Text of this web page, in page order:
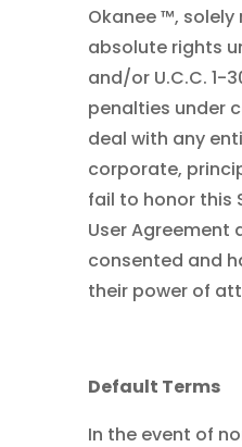
Okanee ™, solely
absolute rights
and/or U.C.C. 1-
penalties under
deal with any
corporate,
fail to honor this
User Agreement
consented and
their power of
Default Terms
In the event of